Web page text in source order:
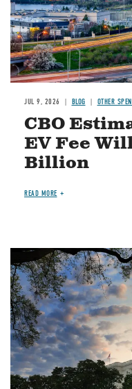
JUL 9, 2026 BLOG OTHER
CBO
EV Fee
Billion
READ MORE
Image